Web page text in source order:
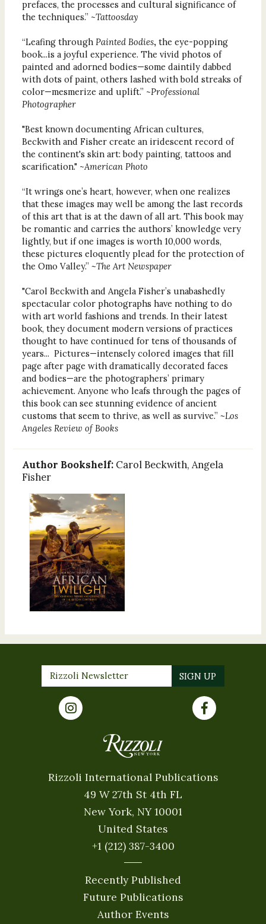
prefaces, the processes and cultural significance of
the techniques.” ~Tattoosday
“Leafing through Painted Bodies,the eye-popping
book...is a joyful experience. The vivid photos of
painted and adorned bodies—some daintily dabbed
with dots of paint, others lashed with bold streaks of
color—mesmerize and uplift.” ~Professional
Photographer
"Best known documenting African cultures,
Beckwith and Fisher create an iridescent record of
the continent's skin art: body painting, tattoos and
scarification." ~American Photo
“It wrings one’s heart, however, when one realizes
that these images may well be among the last records
of this art that is at the dawn of all art. This book may
be romantic and carries the authors’ knowledge very
lightly, but if one images is worth 10,000 words,
these pictures eloquently plead for the protection of
the Omo Valley.” ~The Art Newspaper
"Carol Beckwith and Angela Fisher’s unabashedly
spectacular color photographs have nothing to do
with art world fashions and trends. In their latest
book, they document modern versions of practices
thought to have continued for tens of thousands of
years... Pictures—intensely colored images that fill
page after page with dramatically decorated faces
and bodies—are the photographers’ primary
achievement. Anyone who leafs through the pages of
this book can see stunning evidence of ancient
customs that seem to thrive, as well as survive.” ~Los
Angeles Review of Books
Author Bookshelf: Carol Beckwith, Angela
Fisher
Rizzoli International Publications
49 W 27th St 4th FL
New York, NY 10001
United States
+1 (212) 387-3400
Recently Published
Future Publications
Author Events